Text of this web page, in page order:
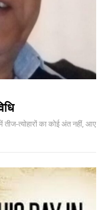
तीज-त्योहारों का कोई अंत नहीं, आए